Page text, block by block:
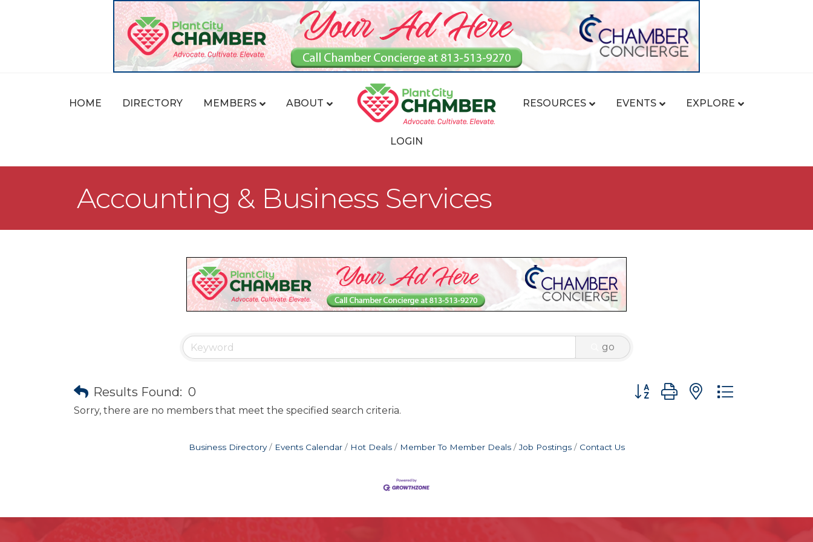
HOME DIRECTORY MEMBERS ABOUT RESOURCES EVENTS EXPLORE
LOGIN
Accounting & Business Services
go
Results Found: 0 Button group with nested dropdown
Sorry, there are no members that meet the specified search criteria.
Business Directory Events Calendar Hot Deals Member To Member Deals Job Postings Contact Us